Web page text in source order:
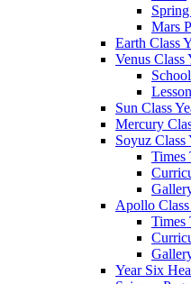
Mars
Earth Class
Venus Class
Sun Class
Mercury
Soyuz Class
Times
Apollo
Times
Year Six